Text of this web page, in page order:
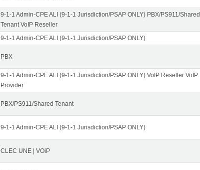
9-1-1 Admin-CPE ALI (9-1-1 Jurisdiction/PSAP ONLY) PBX/PS911/Shared
Tenant VoIP Reseller
9-1-1 Admin-CPE ALI (9-1-1 Jurisdiction/PSAP ONLY)
PBX
9-1-1 Admin-CPE ALI (9-1-1 Jurisdiction/PSAP ONLY) VoIP Reseller VoIP
Provider
PBX/PS911/Shared Tenant
9-1-1 Admin-CPE ALI (9-1-1 Jurisdiction/PSAP ONLY)
CLEC UNE | VOiP